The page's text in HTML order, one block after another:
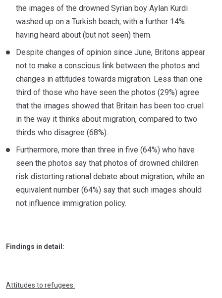
the images of the drowned Syrian boy Aylan Kurdi
washed up on a Turkish beach, with a further 14%
having heard about (but not seen) them.
Despite changes of opinion since June, Britons appear
not to make a conscious link between the photos and
changes in attitudes towards migration. Less than one
third of those who have seen the photos (29%) agree
that the images showed that Britain has been too cruel
in the way it thinks about migration, compared to two
thirds who disagree (68%).
Furthermore, more than three in five (64%) who have
seen the photos say that photos of drowned children
risk distorting rational debate about migration, while an
equivalent number (64%) say that such images should
not influence immigration policy.
Findings in detail:
Attitudes to refugees: